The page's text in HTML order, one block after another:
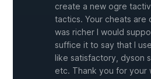
create a new ogre
tactics. Your cheats are
was richer I would
suffice it to say that I
like satisfactory, dyson
etc. Thank you for your